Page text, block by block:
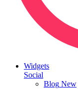
Widgets
Social
Blog New